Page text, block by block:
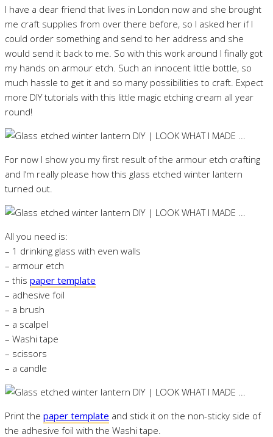
I have a dear friend that lives in London now and she brought
me craft supplies from over there before, so I asked her if I
could order something and send to her address and she
would send it back to me. So with this work around I finally got
my hands on armour etch. Such an innocent little bottle, so
much hassle to get it and so many possibilities to craft. Expect
more DIY tutorials with this little magic etching cream all year
round!
For now I show you my first result of the armour etch crafting
and I’m really please how this glass etched winter lantern
turned out.
All you need is:
– 1 drinking glass with even walls
– armour etch
– this paper template
– adhesive foil
– a brush
– a scalpel
– Washi tape
– scissors
– a candle
Print the paper template and stick it on the non-sticky side of
the adhesive foil with the Washi tape.